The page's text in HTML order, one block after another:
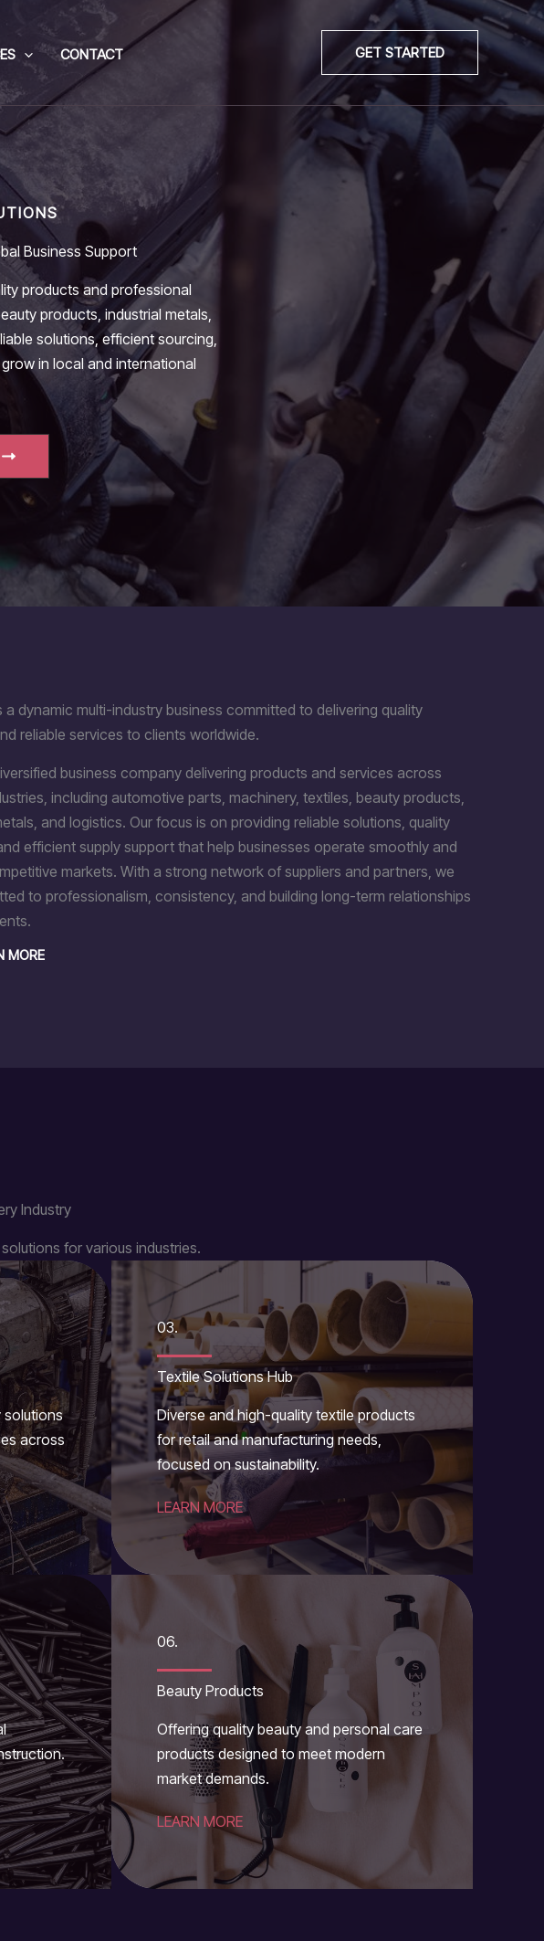
CONTACT GET STARTED
Business Support
products and professional
products, industrial metals,
solutions, efficient sourcing,
in local and international
a dynamic multi-industry business committed to delivering quality
reliable services to clients worldwide.
business company delivering products and services across
including automotive parts, machinery, textiles, beauty products,
and logistics. Our focus is on providing reliable solutions, quality
efficient supply support that help businesses operate smoothly and
markets. With a strong network of suppliers and partners, we
to professionalism, consistency, and building long-term relationships
MORE
Industry
for various industries.
solutions
across
03.
Textile Solutions Hub
Diverse and high-quality textile products
for retail and manufacturing needs,
focused on sustainability.
LEARN MORE
06.
Beauty Products
Offering quality beauty and personal care
products designed to meet modern
market demands.
LEARN MORE